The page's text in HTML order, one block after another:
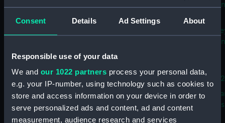
Consent Details Ad Settings About
Responsible use of your data
We and our 1022 partners process your personal data,
e.g. your IP-number, using technology such as cookies to
store and access information on your device in order to
serve personalized ads and content, ad and content
measurement, audience research and services
MDCCLXVI, VII and VIII (Chart;
The county of Buckingham
MDCCLXVI, VII and VIII (Chart;
(GREN2B/6(2))
A new map of the county of
Buckingham (Chart; Print)
Plan of the proposed Bedford
[verso] Bedford Canal
Plan (Chart; Print) (GREN2B/8)